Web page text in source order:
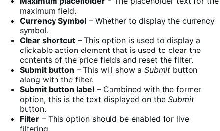
maximum field.
Currency Symbol – Whether to display the currency
symbol.
Clear shortcut – This option is used to display a
clickable action element that is used to clear the
contents of the price fields and reset the filter.
Submit button – This will show a Submit button
along with the filter.
Submit button label – Combined with the former
option, this is the text displayed on the Submit
button.
Filter – This option should be enabled for live
filtering.